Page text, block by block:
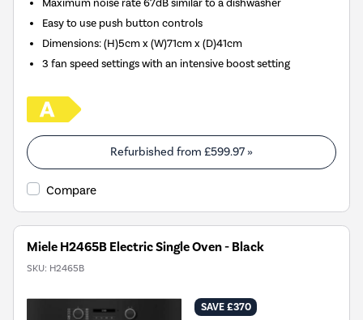
Easy to use push button controls
Dimensions:(H)5cm x (W)71cm x (D)41cm
3 fan speed settings with an intensive boost setting
Refurbished from £599.97 »
Compare
Miele H2465B Electric Single Oven - Black
SKU: H2465B
SAVE £370